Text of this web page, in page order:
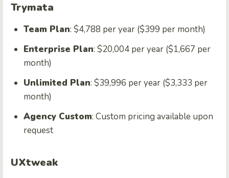
Trymata
Team Plan: $4,788 per year ($399 per month)
Enterprise Plan: $20,004 per year ($1,667 per
month)
Unlimited Plan: $39,996 per year ($3,333 per
month)
Agency Custom: Custom pricing available upon
request
UXtweak